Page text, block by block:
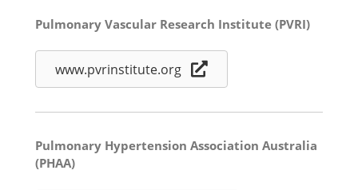
Pulmonary Vascular Research Institute (PVRI)
www.pvrinstitute.org
Pulmonary Hypertension Association Australia
(PHAA)